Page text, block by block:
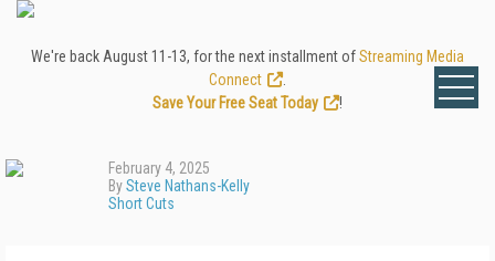
We're back August 11-13, for the next installment ofStreaming Media
Connect
Save Your Free Seat Today
!
February 4, 2025
BySteve Nathans-Kelly
Short Cuts